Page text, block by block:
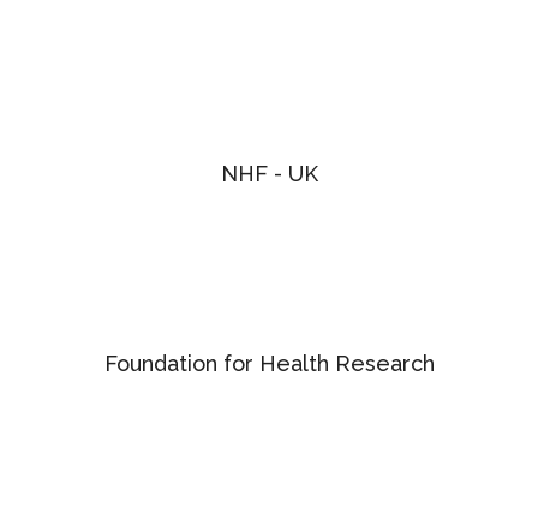
NHF - UK
Foundation for Health Research